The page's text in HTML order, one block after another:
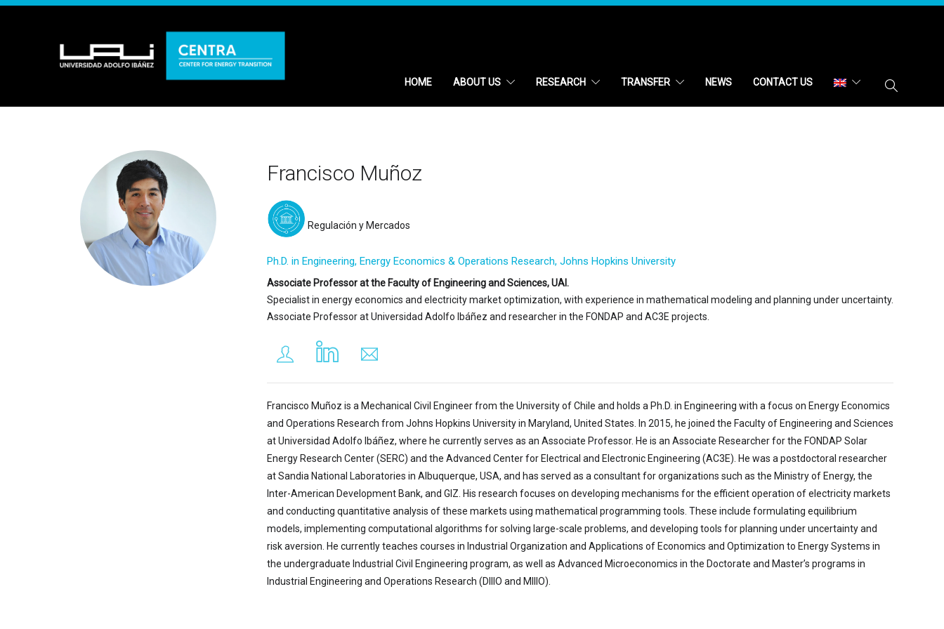
HOME ABOUT US RESEARCH TRANSFER NEWS CONTACT US
Francisco Muñoz
Regulación y Mercados
Ph.D. in Engineering, Energy Economics & Operations Research, Johns Hopkins University
Associate Professor at the Faculty of Engineering and Sciences, UAI.
Specialist in energy economics and electricity market optimization, with experience in mathematical modeling and planning under uncertainty.
Associate Professor at Universidad Adolfo Ibáñez and researcher in the FONDAP and AC3E projects.
Francisco Muñoz is a Mechanical Civil Engineer from the University of Chile and holds a Ph.D. in Engineering with a focus on Energy Economics
and Operations Research from Johns Hopkins University in Maryland, United States. In 2015, he joined the Faculty of Engineering and Sciences
at Universidad Adolfo Ibáñez, where he currently serves as an Associate Professor. He is an Associate Researcher for the FONDAP Solar
Energy Research Center (SERC) and the Advanced Center for Electrical and Electronic Engineering (AC3E). He was a postdoctoral researcher
at Sandia National Laboratories in Albuquerque, USA, and has served as a consultant for organizations such as the Ministry of Energy, the
Inter-American Development Bank, and GIZ. His research focuses on developing mechanisms for the efficient operation of electricity markets
and conducting quantitative analysis of these markets using mathematical programming tools. These include formulating equilibrium
models, implementing computational algorithms for solving large-scale problems, and developing tools for planning under uncertainty and
risk aversion. He currently teaches courses in Industrial Organization and Applications of Economics and Optimization to Energy Systems in
the undergraduate Industrial Civil Engineering program, as well as Advanced Microeconomics in the Doctorate and Master’s programs in
Industrial Engineering and Operations Research (DIIIO and MIIIO).